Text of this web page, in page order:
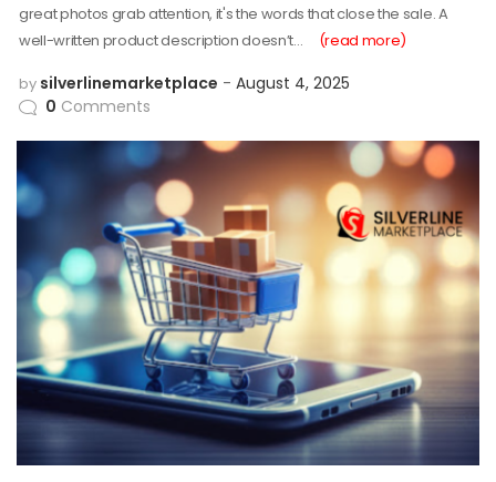
great photos grab attention, it's the words that close the sale. A
well-written product description doesn’t…
(read more)
by silverlinemarketplace
August 4, 2025
0 Comments